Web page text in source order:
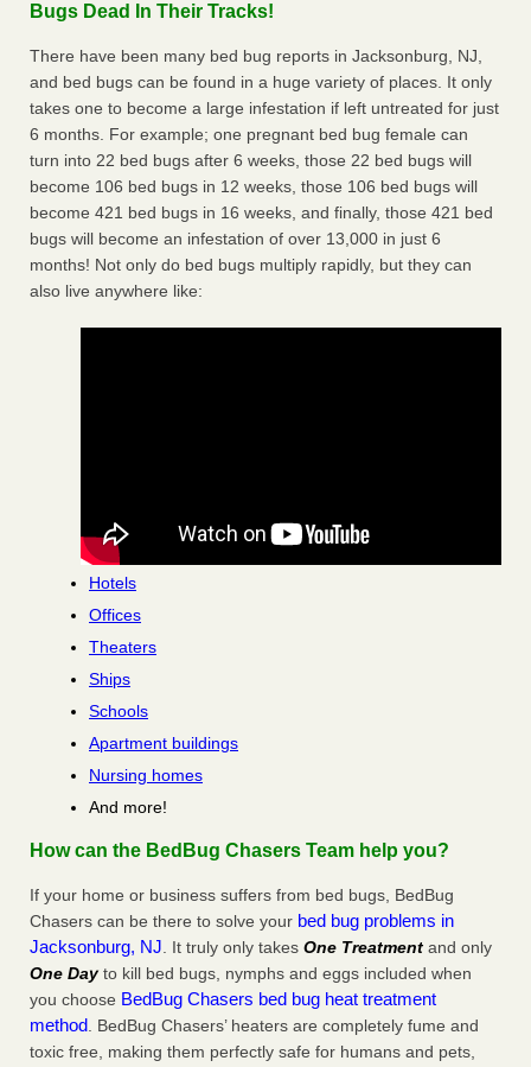
Bugs Dead In Their Tracks!
There have been many bed bug reports in Jacksonburg, NJ,
and bed bugs can be found in a huge variety of places. It only
takes one to become a large infestation if left untreated for just
6 months. For example; one pregnant bed bug female can
turn into 22 bed bugs after 6 weeks, those 22 bed bugs will
become 106 bed bugs in 12 weeks, those 106 bed bugs will
become 421 bed bugs in 16 weeks, and finally, those 421 bed
bugs will become an infestation of over 13,000 in just 6
months! Not only do bed bugs multiply rapidly, but they can
also live anywhere like:
Hotels
Offices
Theaters
Ships
Schools
Apartment buildings
Nursing homes
And more!
How can the BedBug Chasers Team help you?
If your home or business suffers from bed bugs, BedBug
Chasers can be there to solve your bed bug problems in
Jacksonburg, NJ. It truly only takes One Treatment and only
One Dayto kill bed bugs, nymphs and eggs included when
you choose BedBug Chasers bed bug heat treatment
method. BedBug Chasers’ heaters are completely fume and
toxic free, making them perfectly safe for humans and pets,